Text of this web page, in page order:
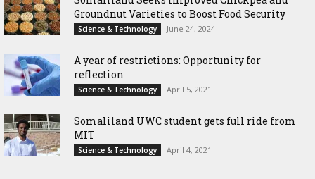
Groundnut Varieties to Boost Food Security
Science & Technology June 24, 2024
A year of restrictions: Opportunity for
reflection
Science & Technology April 5, 2021
Somaliland UWC student gets full ride from
MIT
Science & Technology April 4, 2021